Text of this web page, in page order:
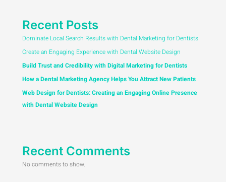
Recent Posts
Dominate Local Search Results with Dental Marketing for Dentists
Create an Engaging Experience with Dental Website Design
Build Trust and Credibility with Digital Marketing for Dentists
How a Dental Marketing Agency Helps You Attract New Patients
Web Design for Dentists: Creating an Engaging Online Presence
with Dental Website Design
Recent Comments
No comments to show.